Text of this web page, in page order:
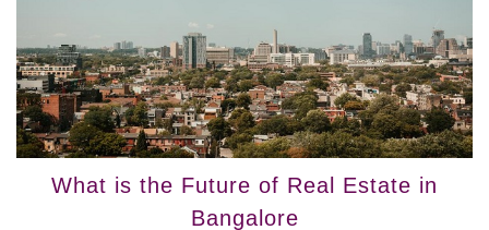
What is the Future of Real Estate in
Bangalore